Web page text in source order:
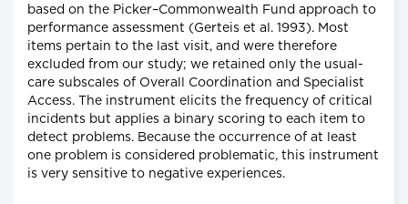
based on the Picker–Commonwealth Fund approach to
performance assessment (Gerteis et al. 1993). Most
items pertain to the last visit, and were therefore
excluded from our study; we retained only the usual-
care subscales of Overall Coordination and Specialist
Access. The instrument elicits the frequency of critical
incidents but applies a binary scoring to each item to
detect problems. Because the occurrence of at least
one problem is considered problematic, this instrument
is very sensitive to negative experiences.